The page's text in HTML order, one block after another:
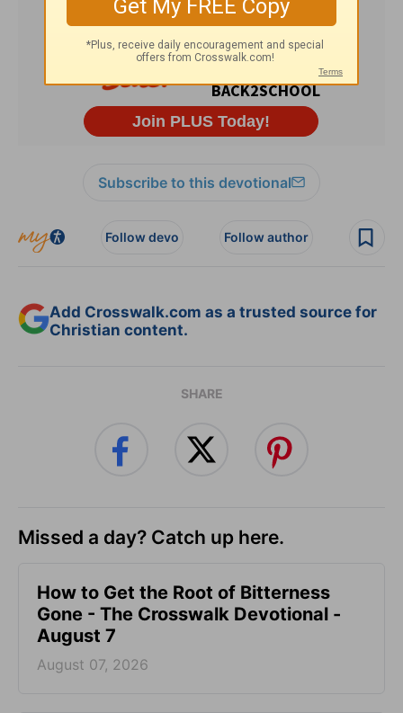
Subscribe to this devotional
Follow devo Follow author
Add Crosswalk.com as a trusted source for
Christian content.
SHARE
Missed a day? Catch up here.
How to Get the Root of Bitterness
Gone - The Crosswalk Devotional -
August 7
August 07, 2026